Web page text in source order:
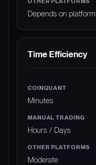
Depends on platform
Time Efficiency
Minutes
Hours / Days
Moderate